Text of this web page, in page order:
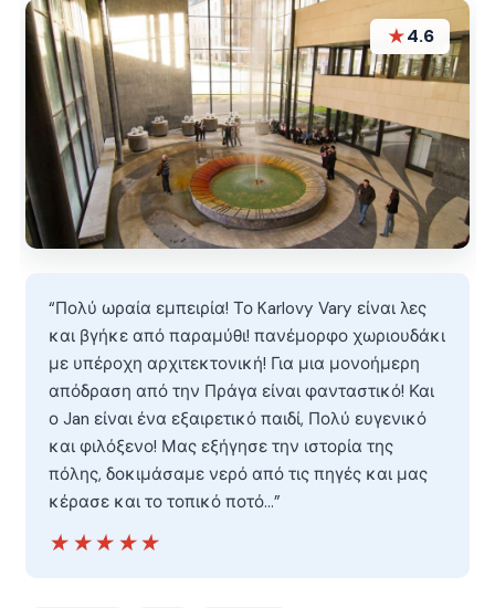
★4.6
“Πολύ ωραία εμπειρία! Το Karlovy Vary είναι λες
και βγήκε από παραμύθι! πανέμορφο χωριουδάκι
με υπέροχη αρχιτεκτονική! Για μια μονοήμερη
απόδραση από την Πράγα είναι φανταστικό! Και
ο Jan είναι ένα εξαιρετικό παιδί, Πολύ ευγενικό
και φιλόξενο! Μας εξήγησε την ιστορία της
πόλης, δοκιμάσαμε νερό από τις πηγές και μας
κέρασε και το τοπικό ποτό…”
★★★★★
★★★★★